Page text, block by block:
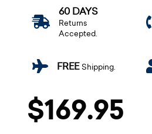
60 DAYS
Returns
Accepted.
FREEShipping.
$169.95